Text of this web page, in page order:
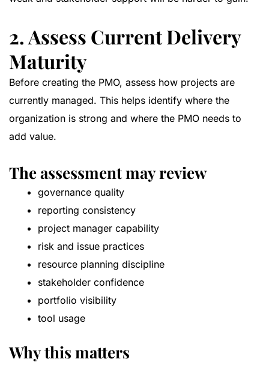
2. Assess Current Delivery
Maturity
Before creating the PMO, assess how projects are
currently managed. This helps identify where the
organization is strong and where the PMO needs to
add value.
The assessment may review
governance quality
reporting consistency
project manager capability
risk and issue practices
resource planning discipline
stakeholder confidence
portfolio visibility
tool usage
Why this matters